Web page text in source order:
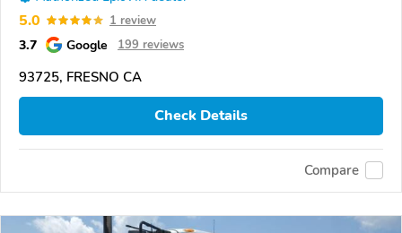
5.0 1 review
3.7 Google 199 reviews
93725, FRESNO CA
Check Details
Compare